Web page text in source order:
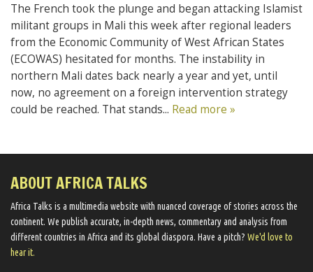
The French took the plunge and began attacking Islamist
militant groups in Mali this week after regional leaders
from the Economic Community of West African States
(ECOWAS) hesitated for months. The instability in
northern Mali dates back nearly a year and yet, until
now, no agreement on a foreign intervention strategy
could be reached. That stands... Read more »
ABOUT AFRICA TALKS
Africa Talks ​is a multimedia website ​with nuanced coverage of stories across the
continent. We ​publish​ accurate, in-depth news, commentary and analysis from
different countries in Africa and its global diaspora​. Have a pitch? We'd love to
hear it.